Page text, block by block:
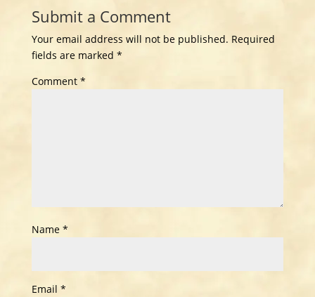
Submit a Comment
Your email address will not be published. Required
fields are marked *
Comment *
Name *
Email *